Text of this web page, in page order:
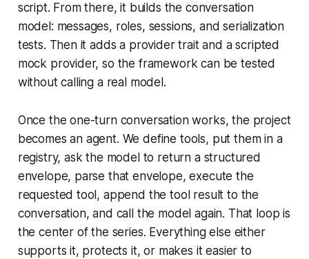
script. From there, it builds the conversation
model: messages, roles, sessions, and serialization
tests. Then it adds a provider trait and a scripted
mock provider, so the framework can be tested
without calling a real model.
Once the one-turn conversation works, the project
becomes an agent. We define tools, put them in a
registry, ask the model to return a structured
envelope, parse that envelope, execute the
requested tool, append the tool result to the
conversation, and call the model again. That loop is
the center of the series. Everything else either
supports it, protects it, or makes it easier to